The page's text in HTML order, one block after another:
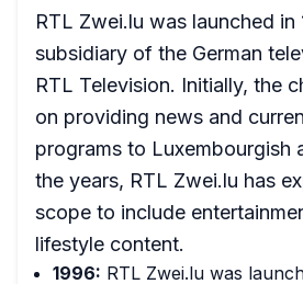
RTL Zwei.lu was launched in
subsidiary of the German
RTL Television. Initially, the
on providing news and
programs to Luxembourgish
the years, RTL Zwei.lu has
scope to include
lifestyle content.
1996: RTL Zwei.lu was